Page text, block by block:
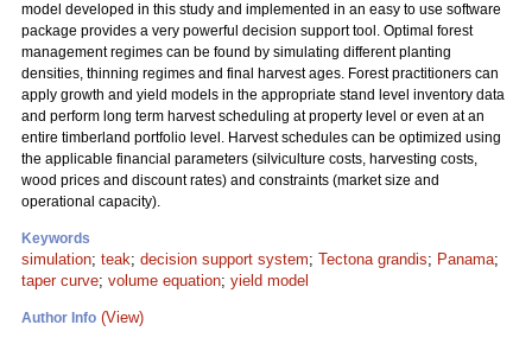
model developed in this study and implemented in an easy to use software
package provides a very powerful decision support tool. Optimal forest
management regimes can be found by simulating different planting
densities, thinning regimes and final harvest ages. Forest practitioners can
apply growth and yield models in the appropriate stand level inventory data
and perform long term harvest scheduling at property level or even at an
entire timberland portfolio level. Harvest schedules can be optimized using
the applicable financial parameters (silviculture costs, harvesting costs,
wood prices and discount rates) and constraints (market size and
operational capacity).
Keywords
simulation; teak; decision support system; Tectona grandis; Panama;
taper curve; volume equation; yield model
Author Info (View)